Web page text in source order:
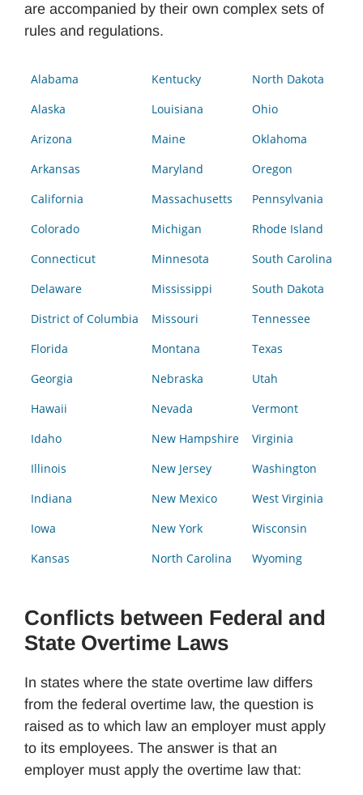
are accompanied by their own complex sets of
rules and regulations.
Alabama Kentucky
North Dakota
Alaska
Louisiana
Ohio
Arizona
Maine
Oklahoma
Arkansas
Maryland
Oregon
California
Massachusetts
Pennsylvania
Colorado
Michigan
Rhode Island
Connecticut
Minnesota
South Carolina
Delaware
Mississippi
South Dakota
District of Columbia
Missouri
Tennessee
Florida
Montana
Texas
Georgia
Nebraska
Utah
Hawaii
Nevada
Vermont
Idaho
New Hampshire
Virginia
Illinois
New Jersey
Washington
Indiana
New Mexico
West Virginia
Iowa
New York
Wisconsin
Kansas
North Carolina Wyoming
Conflicts between Federal and
State Overtime Laws
In states where the state overtime law differs
from the federal overtime law, the question is
raised as to which law an employer must apply
to its employees. The answer is that an
employer must apply the overtime law that: